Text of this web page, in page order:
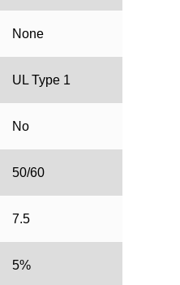
None
UL Type 1
No
50/60
7.5
5%